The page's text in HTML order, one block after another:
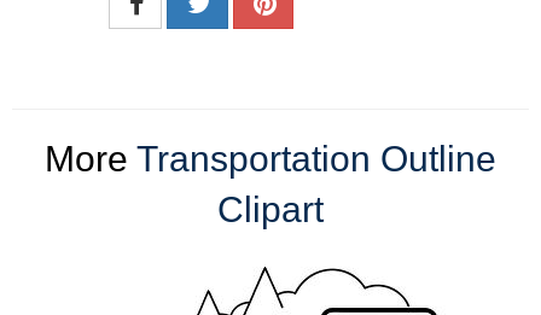
More Transportation Outline
Clipart